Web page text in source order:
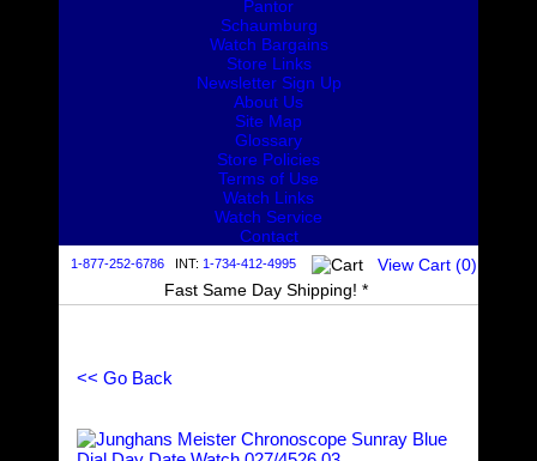
Pantor
Schaumburg
Watch Bargains
Store Links
Newsletter Sign Up
About Us
Site Map
Glossary
Store Policies
Terms of Use
Watch Links
Watch Service
Contact
1-877-252-6786 INT: 1-734-412-4995
Fast Same Day Shipping! *
View Cart (0)
<< Go Back